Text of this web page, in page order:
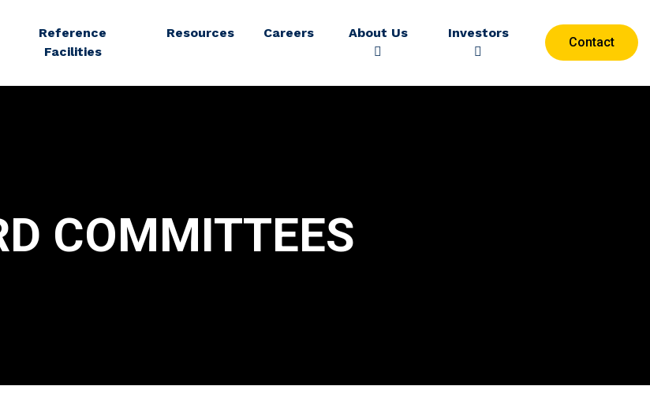
Reference
Facilities
Resources Careers About Us Investors
Contact
COMMITTEES